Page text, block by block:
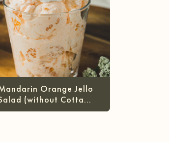
Orange Jello
(without Cottage